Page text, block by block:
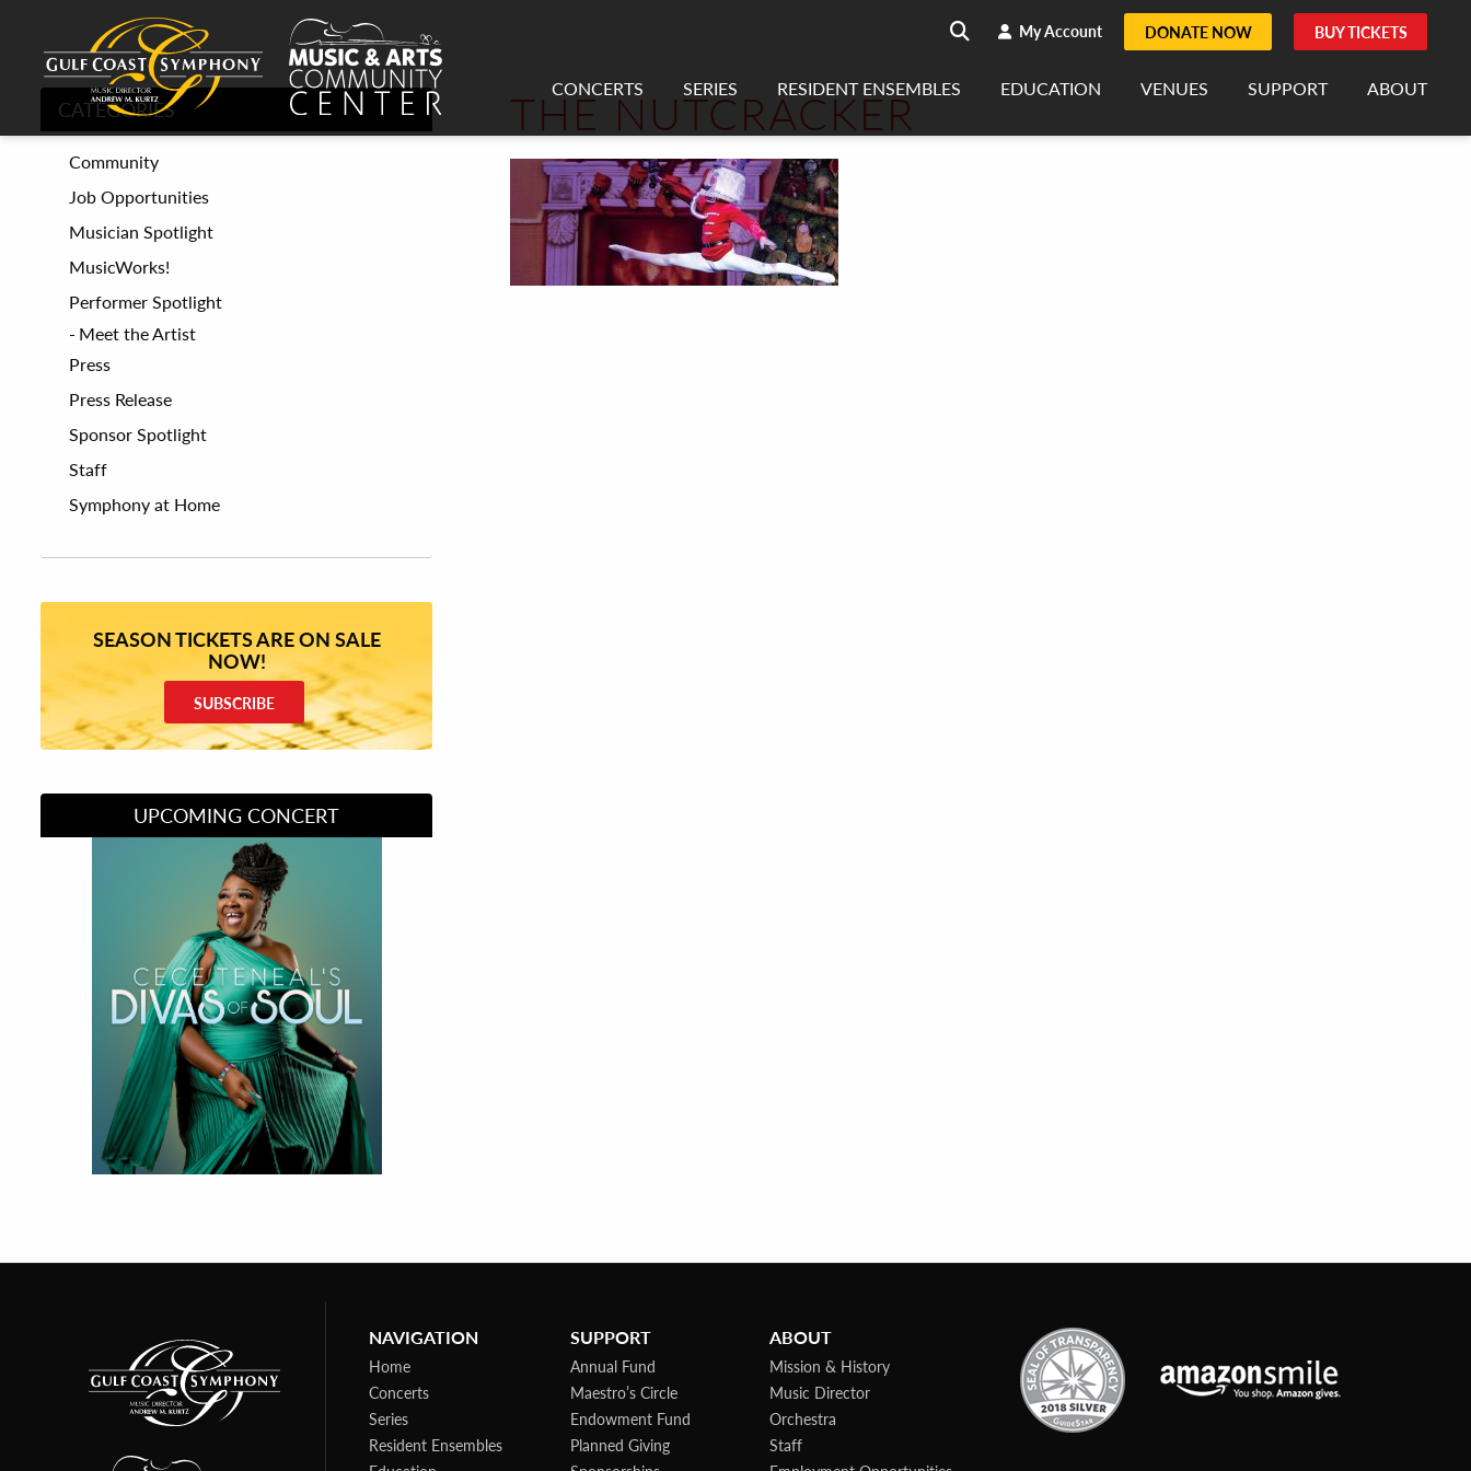
Search
search My Account DONATE NOW BUY TICKETS
CONCERTS SERIES RESIDENT ENSEMBLES EDUCATION VENUES SUPPORT ABOUT
THE NUTCRACKER
CATEGORIES
Community
Job Opportunities
Musician Spotlight
MusicWorks!
Performer Spotlight
Meet the Artist
Press
Press Release
Sponsor Spotlight
Staff
Symphony at Home
SEASON TICKETS ARE ON SALE
NOW!
SUBSCRIBE
UPCOMING CONCERT
Divas of Soul
NAVIGATION
Home
Concerts
Series
Resident Ensembles
SUPPORT
Annual Fund
Maestro’s Circle
Endowment Fund
Planned Giving
ABOUT
Mission & History
Music Director
Orchestra
Staff